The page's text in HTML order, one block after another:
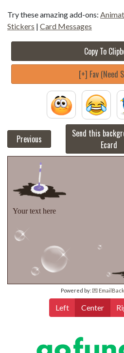
Try these amazing add-ons:
Stickers | Card Messages
Copy To
[+] Fav (Need
Previous
Send this
Ecard
Your text here
Powered by: 💌
Left Center